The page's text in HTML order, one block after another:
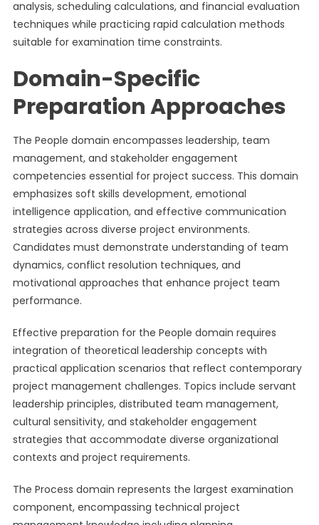
analysis, scheduling calculations, and financial evaluation
techniques while practicing rapid calculation methods
suitable for examination time constraints.
Domain-Specific
Preparation Approaches
The People domain encompasses leadership, team
management, and stakeholder engagement
competencies essential for project success. This domain
emphasizes soft skills development, emotional
intelligence application, and effective communication
strategies across diverse project environments.
Candidates must demonstrate understanding of team
dynamics, conflict resolution techniques, and
motivational approaches that enhance project team
performance.
Effective preparation for the People domain requires
integration of theoretical leadership concepts with
practical application scenarios that reflect contemporary
project management challenges. Topics include servant
leadership principles, distributed team management,
cultural sensitivity, and stakeholder engagement
strategies that accommodate diverse organizational
contexts and project requirements.
The Process domain represents the largest examination
component, encompassing technical project